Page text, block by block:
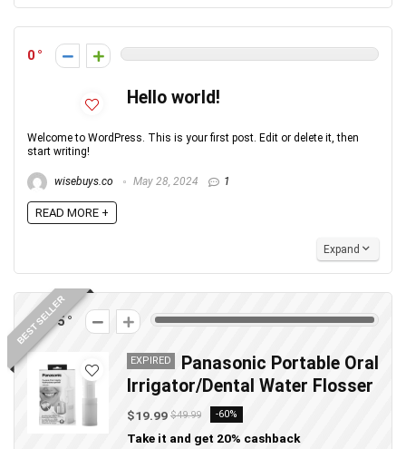
0
Hello world!
Welcome to WordPress. This is your first post. Edit or delete it, then
start writing!
wisebuys.co May 28, 2024 1
READ MORE +
Expand
BEST SELLER
275
EXPIRED
Panasonic Portable Oral
Irrigator/Dental Water Flosser
$19.99 $49.99 -60%
Take it and get 20% cashback